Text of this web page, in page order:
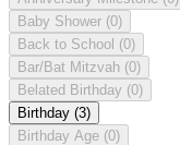
Baby Shower (0)
Back to School (0)
Bar/Bat Mitzvah (0)
Belated Birthday (0)
Birthday (3)
Birthday Age (0)